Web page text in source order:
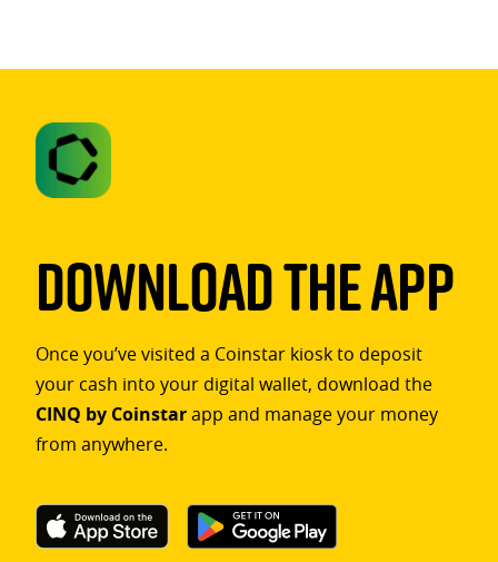
Download The App
Once you’ve visited a Coinstar kiosk to deposit
your cash into your digital wallet, download the
CINQ by Coinstarapp and manage your money
from anywhere.